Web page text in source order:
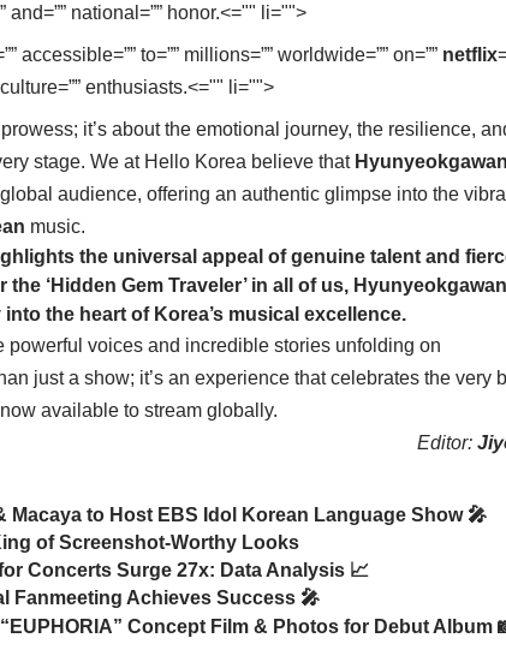
and=”” national=”” honor.<="" li="">
accessible=”” to=”” millions=”” worldwide=”” on=”” netflix
culture=”” enthusiasts.<="" li="">
it’s about the emotional journey, the resilience,
stage. We at Hello Korea believe that
audience, offering an authentic glimpse into the
music.
the universal appeal of genuine talent and
‘Hidden Gem Traveler’ in all of us,
the heart of Korea’s musical excellence.
powerful voices and incredible stories unfolding on
just a show; it’s an experience that celebrates the very
available to stream globally.
Editor:
Macaya to Host EBS Idol Korean Language Show 🎤
of Screenshot-Worthy Looks
Concerts Surge 27x: Data Analysis 📈
Fanmeeting Achieves Success 🎤
Concept Film & Photos for Debut Album